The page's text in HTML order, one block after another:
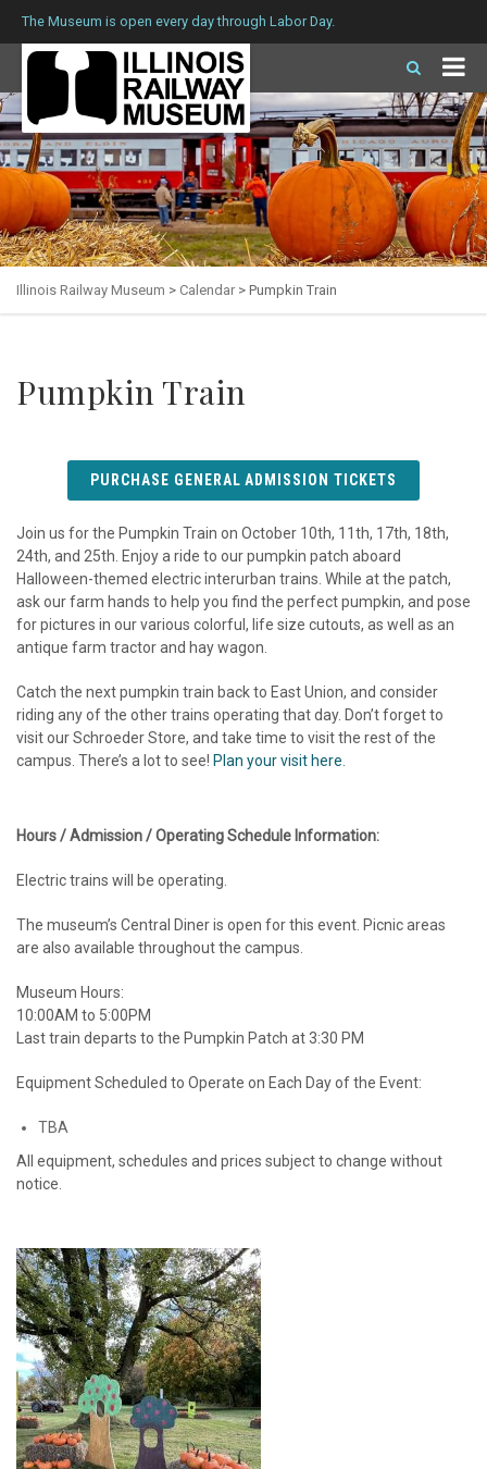
The Museum is open every day through Labor Day.
Illinois Railway Museum > Calendar > Pumpkin Train
Pumpkin Train
PURCHASE GENERAL ADMISSION TICKETS
Join us for the Pumpkin Train on October 10th, 11th, 17th, 18th,
24th, and 25th. Enjoy a ride to our pumpkin patch aboard
Halloween-themed electric interurban trains. While at the patch,
ask our farm hands to help you find the perfect pumpkin, and pose
for pictures in our various colorful, life size cutouts, as well as an
antique farm tractor and hay wagon.
Catch the next pumpkin train back to East Union, and consider
riding any of the other trains operating that day. Don’t forget to
visit our Schroeder Store, and take time to visit the rest of the
campus. There’s a lot to see! Plan your visit here
Hours / Admission / Operating Schedule Information:
Electric trains will be operating.
The museum’s Central Diner is open for this event. Picnic areas
are also available throughout the campus.
Museum Hours:
10:00AM to 5:00PM
Last train departs to the Pumpkin Patch at 3:30 PM
Equipment Scheduled to Operate on Each Day of the Event:
TBA
All equipment, schedules and prices subject to change without
notice.